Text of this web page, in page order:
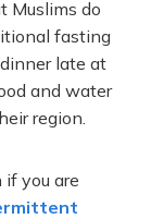
Muslims do
fasting
late at
and water
region.
you are